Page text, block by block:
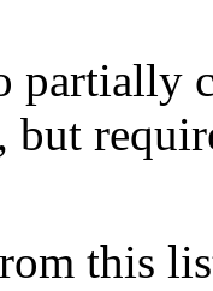
partially
but
this